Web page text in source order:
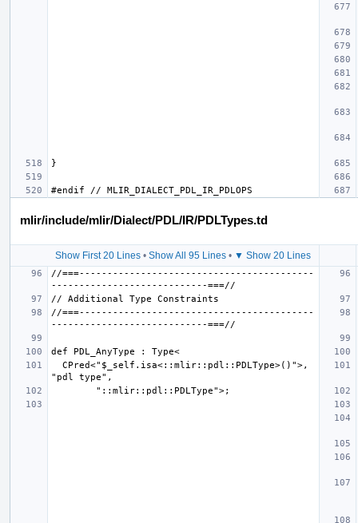
mlir/include/mlir/Dialect/PDL/IR/PDLTypes.td
Show First 20 Lines • Show All 95 Lines • ▼ Show 20 Lines
//===------------------------------------------
//===------------------------------------------